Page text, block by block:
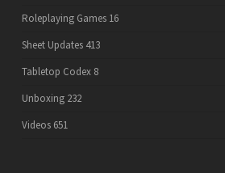
Roleplaying Games 16
Sheet Updates 413
Tabletop Codex 8
Unboxing 232
Videos 651